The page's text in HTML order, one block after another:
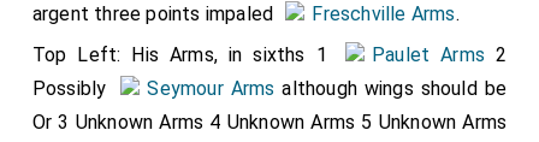
argent three points impaled
Freschville Arms.
Top Left: His Arms, in sixths 1
Paulet Arms 2
Possibly
Seymour Arms although wings should be
Or 3 Unknown Arms 4 Unknown Arms 5 Unknown Arms